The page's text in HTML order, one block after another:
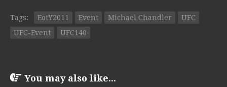
Tags: EotY2011 Event Michael Chandler
UFC
UFC-Event
UFC140
You may also like...